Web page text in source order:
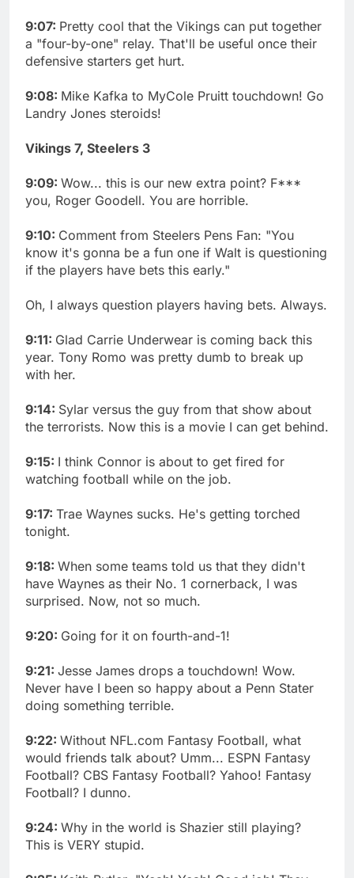
9:07: Pretty cool that the Vikings can put together
a "four-by-one" relay. That'll be useful once their
defensive starters get hurt.
9:08: Mike Kafka to MyCole Pruitt touchdown! Go
Landry Jones steroids!
Vikings 7, Steelers 3
9:09: Wow... this is our new extra point? F***
you, Roger Goodell. You are horrible.
9:10: Comment from Steelers Pens Fan: "You
know it's gonna be a fun one if Walt is questioning
if the players have bets this early."
Oh, I always question players having bets. Always.
9:11: Glad Carrie Underwear is coming back this
year. Tony Romo was pretty dumb to break up
with her.
9:14: Sylar versus the guy from that show about
the terrorists. Now this is a movie I can get behind.
9:15: I think Connor is about to get fired for
watching football while on the job.
9:17: Trae Waynes sucks. He's getting torched
tonight.
9:18: When some teams told us that they didn't
have Waynes as their No. 1 cornerback, I was
surprised. Now, not so much.
9:20: Going for it on fourth-and-1!
9:21: Jesse James drops a touchdown! Wow.
Never have I been so happy about a Penn Stater
doing something terrible.
9:22: Without NFL.com Fantasy Football, what
would friends talk about? Umm... ESPN Fantasy
Football? CBS Fantasy Football? Yahoo! Fantasy
Football? I dunno.
9:24: Why in the world is Shazier still playing?
This is VERY stupid.